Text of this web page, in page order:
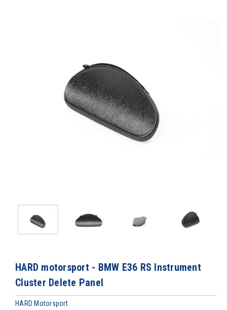
HARD motorsport - BMW E36 RS Instrument
Cluster Delete Panel
HARD Motorsport